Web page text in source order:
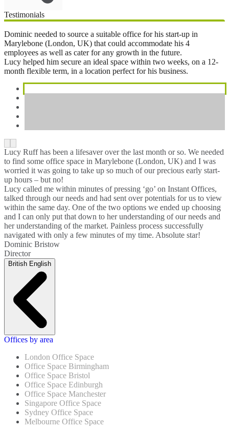
Testimonials
Dominic needed to source a suitable office for his start-up in
Marylebone (London, UK) that could accommodate his 4
employees as well as cater for any growth in the future.
Lucy helped him secure an ideal space within two weeks, on a 12-
month flexible term, in a location perfect for his business.
Lucy Ruff has been a lifesaver over the last month or so. We needed
to find some office space in Marylebone (London, UK) and I was
worried it was going to take up so much of our precious early start-
up hours – but no!
Lucy called me within minutes of pressing ‘go’ on Instant Offices,
talked through our needs and had sent over potentials for us to view
within the same day. One of the two options we ended up choosing
and I can only put that down to her understanding of our needs and
her understanding of the market. Painless process successfully
navigated with only a few minutes of my time. Absolute star!
Dominic Bristow
Director
British English
Offices by area
London Office Space
Office Space Birmingham
Office Space Bristol
Office Space Edinburgh
Office Space Manchester
Singapore Office Space
Sydney Office Space
Melbourne Office Space